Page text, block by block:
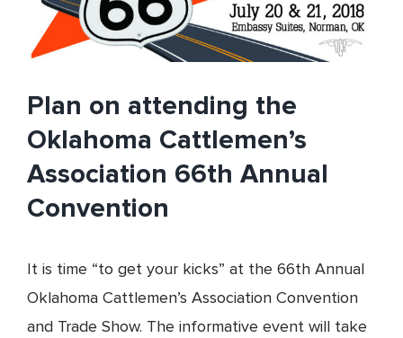
Plan on attending the
Oklahoma Cattlemen’s
Association 66th Annual
Convention
It is time “to get your kicks” at the 66th Annual
Oklahoma Cattlemen’s Association Convention
and Trade Show. The informative event will take